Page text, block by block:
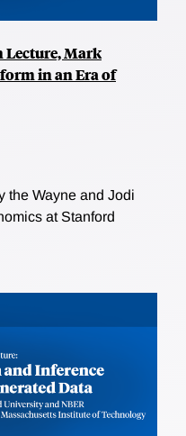
Lecture, Mark
in an Era of
the Wayne and Jodi
at Stanford